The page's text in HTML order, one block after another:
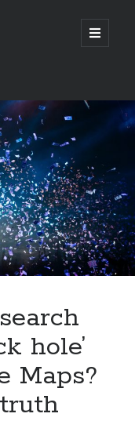
open
primary
hole’
Maps?